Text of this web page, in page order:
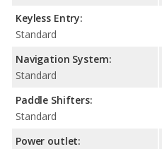
Keyless Entry:
Standard
Navigation System:
Standard
Paddle Shifters:
Standard
Power outlet: